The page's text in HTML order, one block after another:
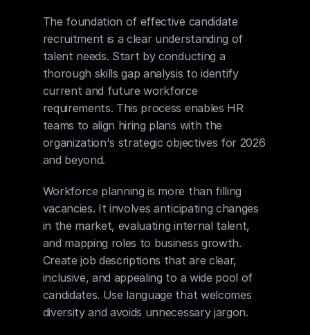
The foundation of effective candidate
recruitment is a clear understanding of
talent needs. Start by conducting a
thorough skills gap analysis to identify
current and future workforce
requirements. This process enables HR
teams to align hiring plans with the
organization's strategic objectives for 2026
and beyond.
Workforce planning is more than filling
vacancies. It involves anticipating changes
in the market, evaluating internal talent,
and mapping roles to business growth.
Create job descriptions that are clear,
inclusive, and appealing to a wide pool of
candidates. Use language that welcomes
diversity and avoids unnecessary jargon.